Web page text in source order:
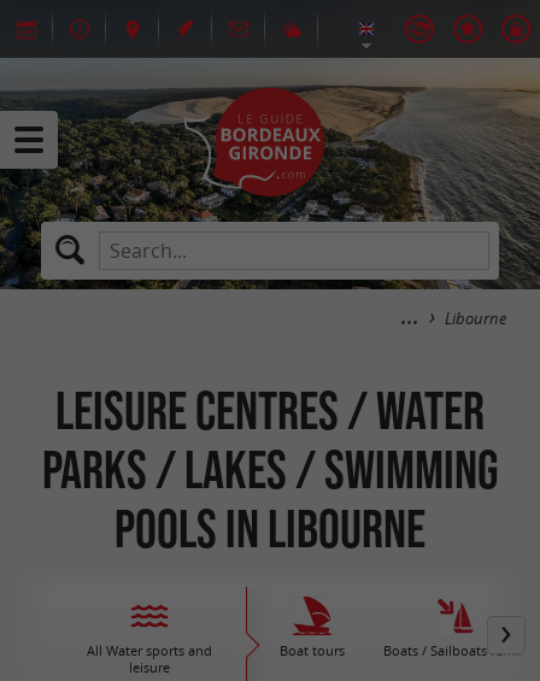
Libourne
Leisure centres / Water
parks / Lakes / Swimming
pools in Libourne
All Water sports and
leisure
Boat tours Boats / Sailboats rental